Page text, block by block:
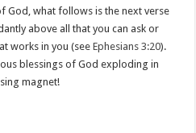
God, what follows is the next verse
above all that you can ask or
works in you (seeEphesians 3:20).
blessings of God exploding in
magnet!